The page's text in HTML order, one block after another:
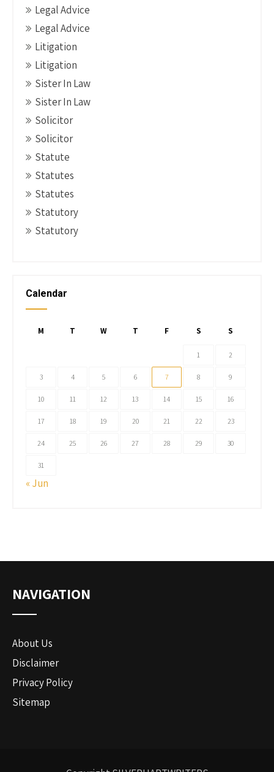
Legal Advice
Legal Advice
Litigation
Litigation
Sister In Law
Sister In Law
Solicitor
Solicitor
Statute
Statutes
Statutes
Statutory
Statutory
Calendar
M T W T F S S
1 2
3 4 5 6 7 8 9
10 11 12 13 14 15 16
17 18 19 20 21 22 23
24 25 26 27 28 29 30
31
« Jun
NAVIGATION
About Us
Disclaimer
Privacy Policy
Sitemap